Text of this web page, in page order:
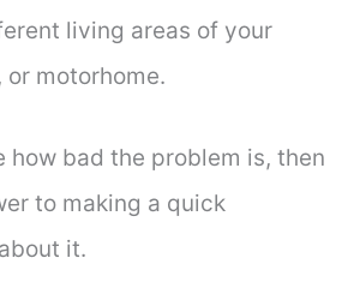
living areas of your
or motorhome.
how bad the problem is, then
to making a quick
it.